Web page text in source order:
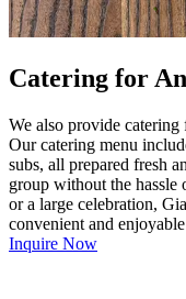
Catering for
We also provide catering
Our catering menu
subs, all prepared fresh
group without the hassle
or a large celebration,
convenient and
Inquire Now